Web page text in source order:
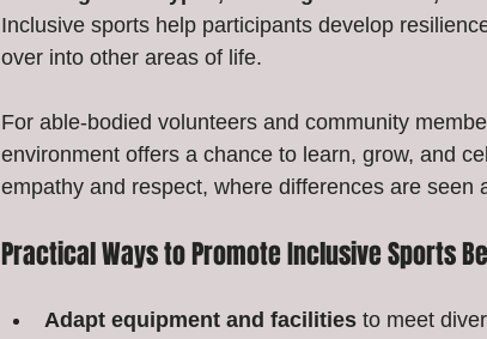
Inclusive sports help participants develop
over into other areas of life.
For able-bodied volunteers and community
environment offers a chance to learn, grow, and
empathy and respect, where differences are seen
Practical Ways to Promote Inclusive Sports
Adapt equipment and facilities to meet